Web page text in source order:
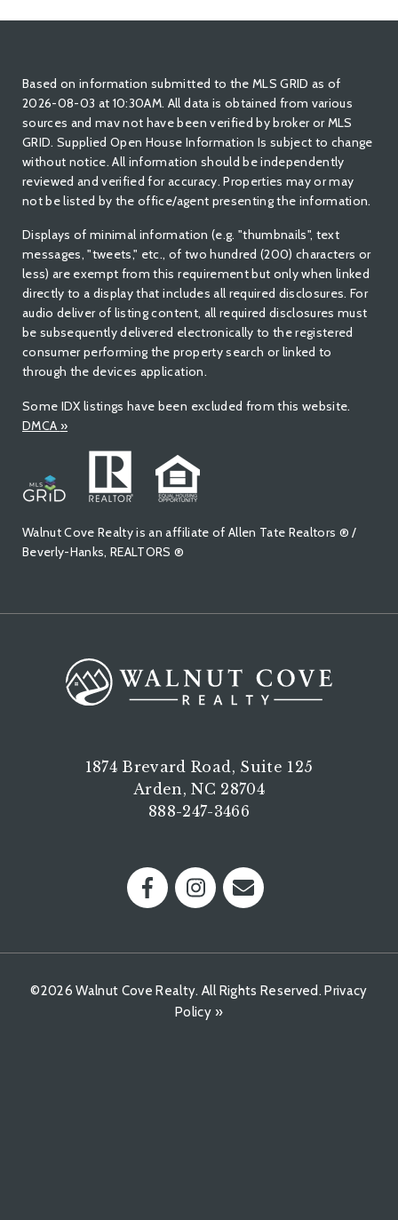
Based on information submitted to the MLS GRID as of
2026-08-03 at 10:30AM. All data is obtained from various
sources and mav not have been verified by broker or MLS
GRID. Supplied Open House Information Is subject to change
without notice. All information should be independently
reviewed and verified for accuracy. Properties may or may
not be listed by the office/agent presenting the information.
Displays of minimal information (e.g. "thumbnails", text
messages, "tweets," etc., of two hundred (200) characters or
less) are exempt from this requirement but only when linked
directly to a display that includes all required disclosures. For
audio deliver of listing content, all required disclosures must
be subsequently delivered electronically to the registered
consumer performing the property search or linked to
through the devices application.
Some IDX listings have been excluded from this website.
DMCA »
Walnut Cove Realty is an affiliate of Allen Tate Realtors ® /
Beverly-Hanks, REALTORS ®
1874 Brevard Road, Suite 125
Arden, NC 28704
888-247-3466
©2026 Walnut Cove Realty. All Rights Reserved.Privacy
Policy »